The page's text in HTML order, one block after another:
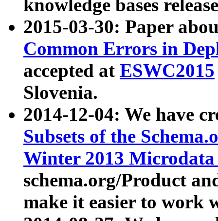
knowledge bases
2015-03-30: Paper
Common Errors in
accepted at ESWC2015
Slovenia.
2014-12-04: We have
Subsets of the
Winter 2013
schema.org/Product
make it easier to work